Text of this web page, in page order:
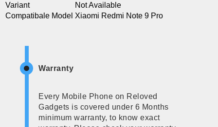
Variant
Not Available
Compatibale Model Xiaomi Redmi Note 9 Pro
Warranty
Every Mobile Phone on Reloved
Gadgets is covered under 6 Months
minimum warranty, to know exact